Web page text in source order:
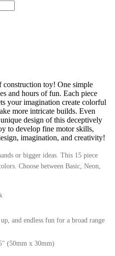
construction toy! One simple
and hours of fun. Each piece
your imagination create colorful
more intricate builds. Even
design of this deceptively
to develop fine motor skills,
imagination, and creativity!
or bigger ideas. This 15 piece
Choose between Basic, Neon,
and endless fun for a broad range
(50mm x 30mm)